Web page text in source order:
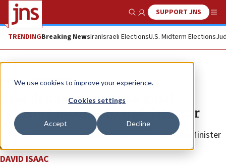
We use cookies to improve your experience.
Cookies settings
Accept Decline
Show SearchSUPPORT JNS
TRENDINGBreaking NewsIranIsraeli ElectionsU.S. Midterm Elections
News Israel News
Sa’ar defiant as international
pressure mounts to end Gaza war
“Pressure on us will not work,” said Israeli Foreign Minister
Gideon Sa’ar.
DAVID ISAAC